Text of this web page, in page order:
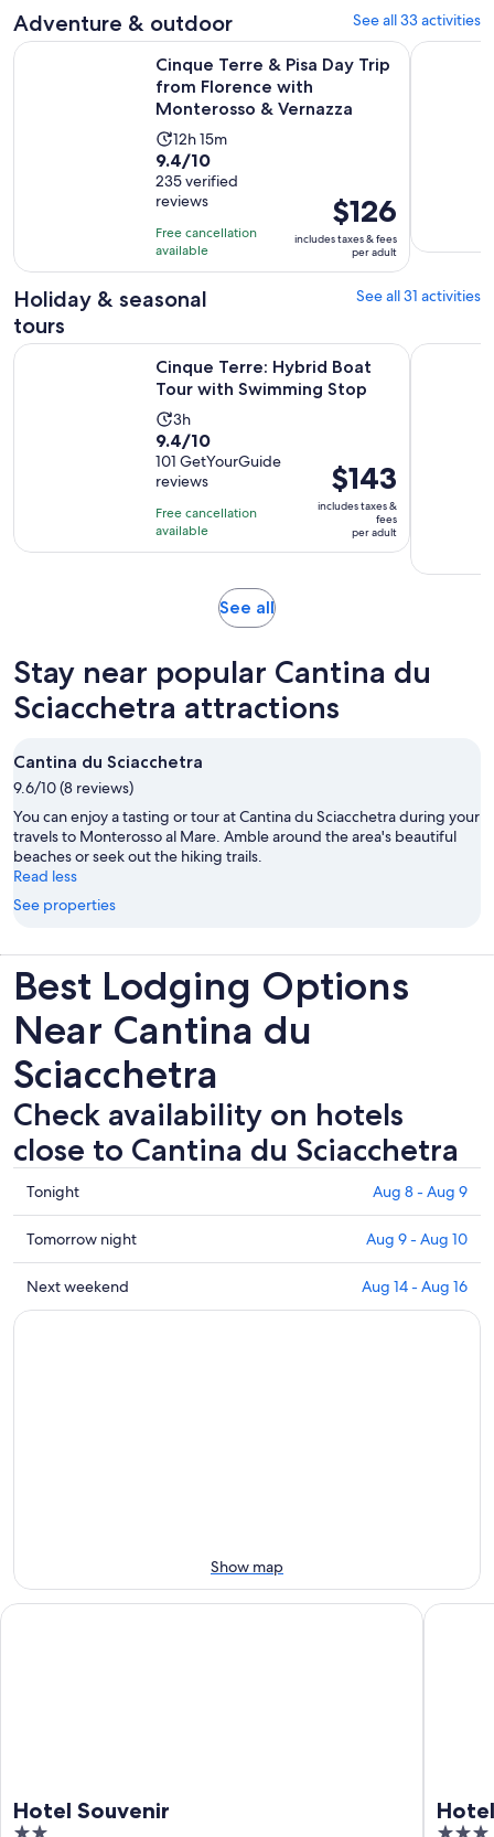
reviews
Adventure & outdoor See all 33 activities
Cinque Terre & Pisa Day Trip
from Florence with
Monterosso & Vernazza
Activity
duration
is
12
hours
and
15
minutes
12h 15m
9.4
out
of
10
with
235
reviews
9.4/10
235 verified
reviews
Free cancellation
available
Price
is
$126
per
adult
$126
includes taxes & fees
per adult
Cinque Terre & Pisa Day Trip from Florence with Cinque
Holiday & seasonal
tours
See all 31 activities
Cinque Terre: Hybrid Boat
Tour with Swimming Stop
Activity
duration
is
3
hours
3h
9.4
out
of
10
with
101
9.4/10
101 GetYourGuide
reviews
Free cancellation
available
Price
is
$143
per
$143
includes taxes &
fees
per adult
Cinque Terre: Hybrid Boat Tour with Swimming Stop
See allOpens
tab
Stay near popular Cantina du
Sciacchetra attractions
Cantina du Sciacchetra
9.6/10 (8 reviews)
You can enjoy a tasting or tour at Cantina du Sciacchetra during your
travels to Monterosso al Mare. Amble around the area's beautiful
beaches or seek out the hiking trails.
Read less
See properties
Best Lodging Options
Near Cantina du
Sciacchetra
Check availability on hotels
close to Cantina du Sciacchetra
Check
prices
close
to
Cantina
du
Tonight Aug 8 - Aug 9
Check
prices
close
to
Tomorrow night Aug 9 - Aug 10
Check
prices
Aug
16
Next weekend Aug 14 - Aug 16
Show map
Hotel Souvenir
Hotel Souvenir Hotel 5